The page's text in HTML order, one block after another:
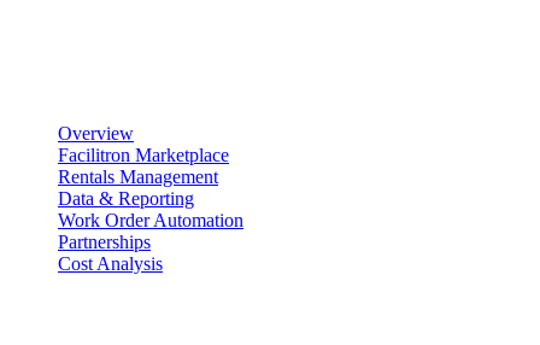
Overview
Facilitron Marketplace
Rentals Management
Data & Reporting
Work Order Automation
Partnerships
Cost Analysis